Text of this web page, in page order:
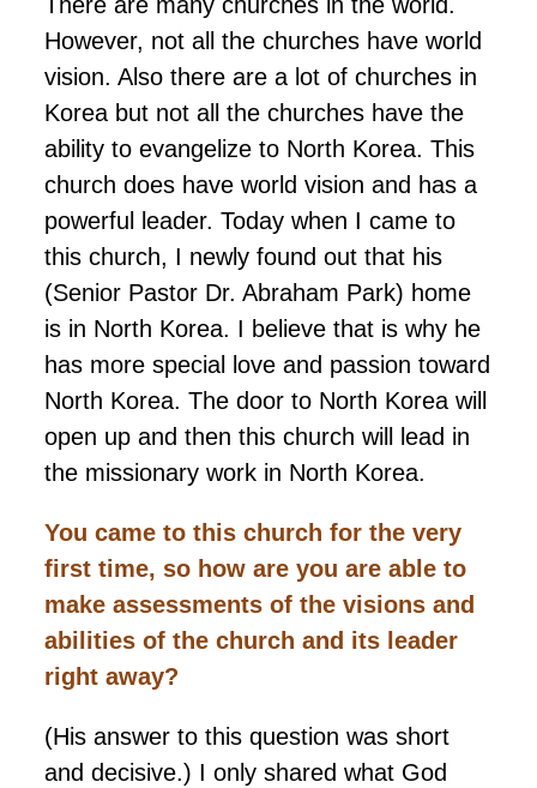
However, not all the churches have world
vision. Also there are a lot of churches in
Korea but not all the churches have the
ability to evangelize to North Korea. This
church does have world vision and has a
powerful leader. Today when I came to
this church, I newly found out that his
(Senior Pastor Dr. Abraham Park) home
is in North Korea. I believe that is why he
has more special love and passion toward
North Korea. The door to North Korea will
open up and then this church will lead in
the missionary work in North Korea.
You came to this church for the very
first time, so how are you are able to
make assessments of the visions and
abilities of the church and its leader
right away?
(His answer to this question was short
and decisive.) I only shared what God